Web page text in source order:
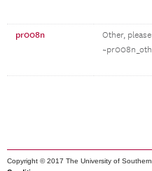
pr008n
Other,
Copyright © 2017 The University of